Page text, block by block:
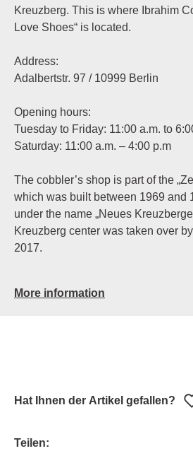
Kreuzberg. This is where Ibrahim
Love Shoes“ is located.
Address:
Adalbertstr. 97 / 10999 Berlin
Opening hours:
Tuesday to Friday: 11:00 a.m. to
Saturday: 11:00 a.m. – 4:00 p.m
The cobbler’s shop is part of the
which was built between 1969 and
under the name „Neues
Kreuzberg center was taken over
2017.
More information
Hat Ihnen der Artikel gefallen?
Teilen: